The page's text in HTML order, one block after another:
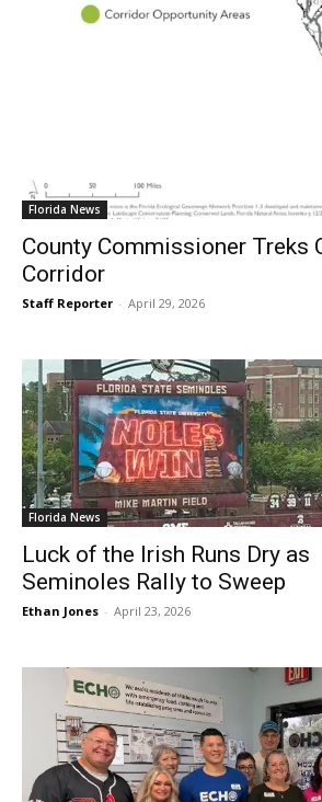
Florida News
County Commissioner Treks
Corridor
Staff Reporter - April 29, 2026
Florida News
Luck of the Irish Runs Dry as
Seminoles Rally to Sweep
Ethan Jones - April 23, 2026